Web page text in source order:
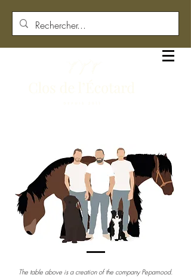
The table above is a creation of the company Pepamood.